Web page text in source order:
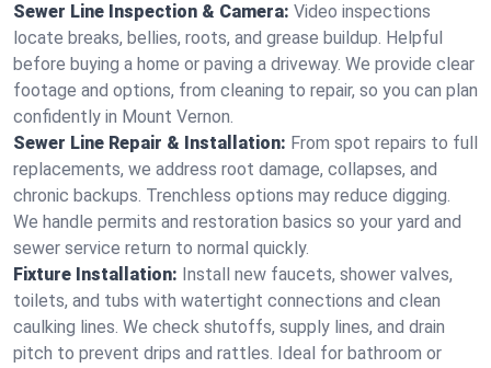
Sewer Line Inspection & Camera: Video inspections
locate breaks, bellies, roots, and grease buildup. Helpful
before buying a home or paving a driveway. We provide clear
footage and options, from cleaning to repair, so you can plan
confidently in Mount Vernon.
Sewer Line Repair & Installation: From spot repairs to full
replacements, we address root damage, collapses, and
chronic backups. Trenchless options may reduce digging.
We handle permits and restoration basics so your yard and
sewer service return to normal quickly.
Fixture Installation: Install new faucets, shower valves,
toilets, and tubs with watertight connections and clean
caulking lines. We check shutoffs, supply lines, and drain
pitch to prevent drips and rattles. Ideal for bathroom or